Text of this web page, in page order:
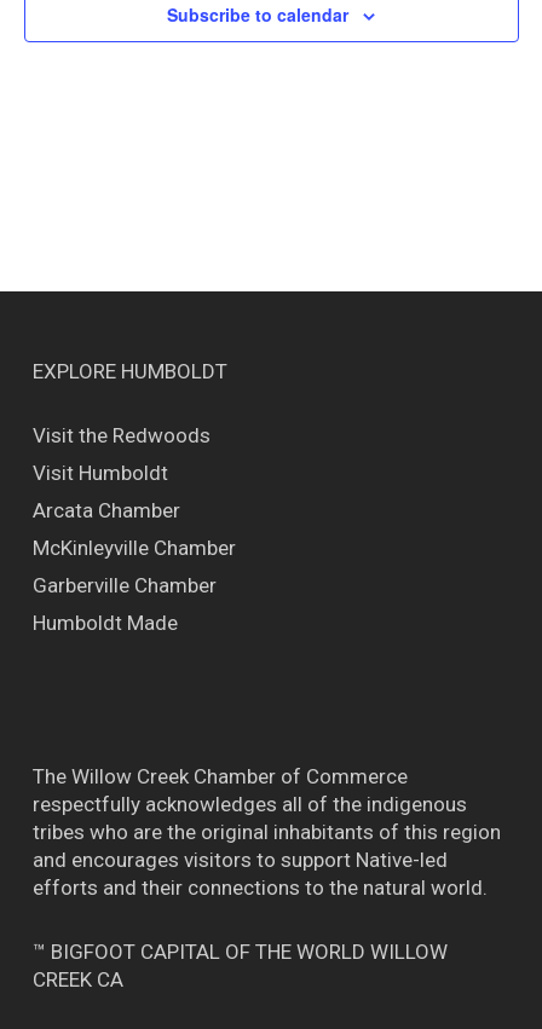
Subscribe to calendar
EXPLORE HUMBOLDT
Visit the Redwoods
Visit Humboldt
Arcata Chamber
McKinleyville Chamber
Garberville Chamber
Humboldt Made
The Willow Creek Chamber of Commerce
respectfully acknowledges all of the indigenous
tribes who are the original inhabitants of this region
and encourages visitors to support Native-led
efforts and their connections to the natural world.
™ BIGFOOT CAPITAL OF THE WORLD WILLOW
CREEK CA